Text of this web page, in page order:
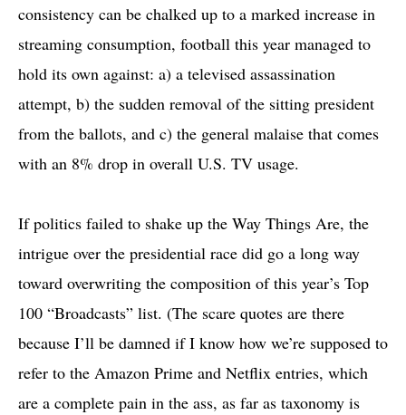
consistency can be chalked up to a marked increase in
streaming consumption, football this year managed to
hold its own against: a) a televised assassination
attempt, b) the sudden removal of the sitting president
from the ballots, and c) the general malaise that comes
with an 8% drop in overall U.S. TV usage.
If politics failed to shake up the Way Things Are, the
intrigue over the presidential race did go a long way
toward overwriting the composition of this year’s Top
100 “Broadcasts” list. (The scare quotes are there
because I’ll be damned if I know how we’re supposed to
refer to the Amazon Prime and Netflix entries, which
are a complete pain in the ass, as far as taxonomy is